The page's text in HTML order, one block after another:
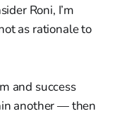
Roni, I’m
as rationale to
and success
another — then